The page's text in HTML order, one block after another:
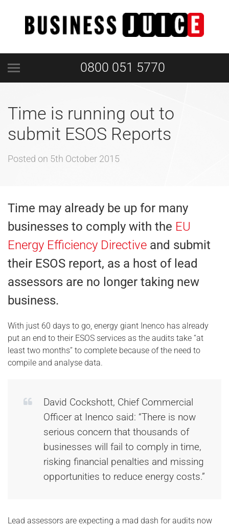
0800 051 5770
Time is running out to
submit ESOS Reports
Posted on 5th October 2015
Time may already be up for many
businesses to comply with the EU
Energy Efficiency Directive and submit
their ESOS report, as a host of lead
assessors are no longer taking new
business.
With just 60 days to go, energy giant Inenco has already
put an end to their ESOS services as the audits take “at
least two months” to complete because of the need to
compile and analyse data.
David Cockshott, Chief Commercial
Officer at Inenco said: “There is now
serious concern that thousands of
businesses will fail to comply in time,
risking financial penalties and missing
opportunities to reduce energy costs.”
Lead assessors are expecting a mad dash for audits now